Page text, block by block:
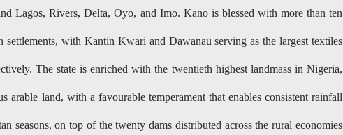
Lagos, Rivers, Delta, Oyo, and Imo. Kano is blessed with more than ten
settlements, with Kantin Kwari and Dawanau serving as the largest textiles
The state is enriched with the twentieth highest landmass in Nigeria,
arable land, with a favourable temperament that enables consistent rainfall
seasons, on top of the twenty dams distributed across the rural economies